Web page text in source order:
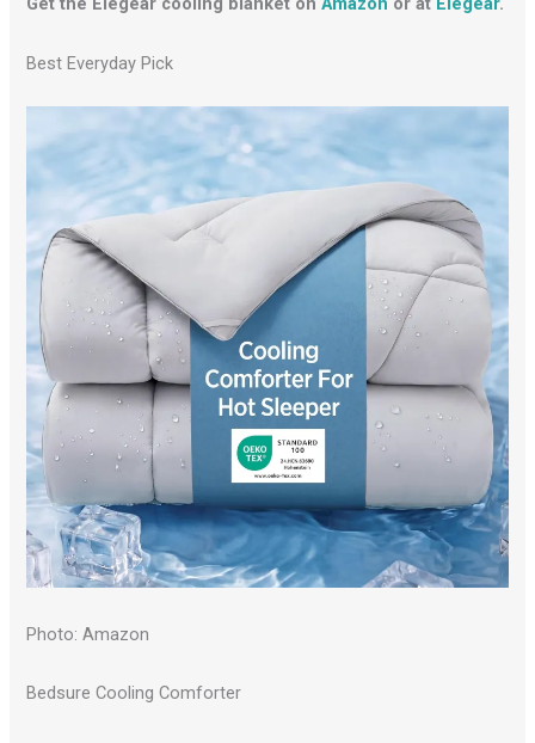
Best Everyday Pick
Photo: Amazon
Bedsure Cooling Comforter